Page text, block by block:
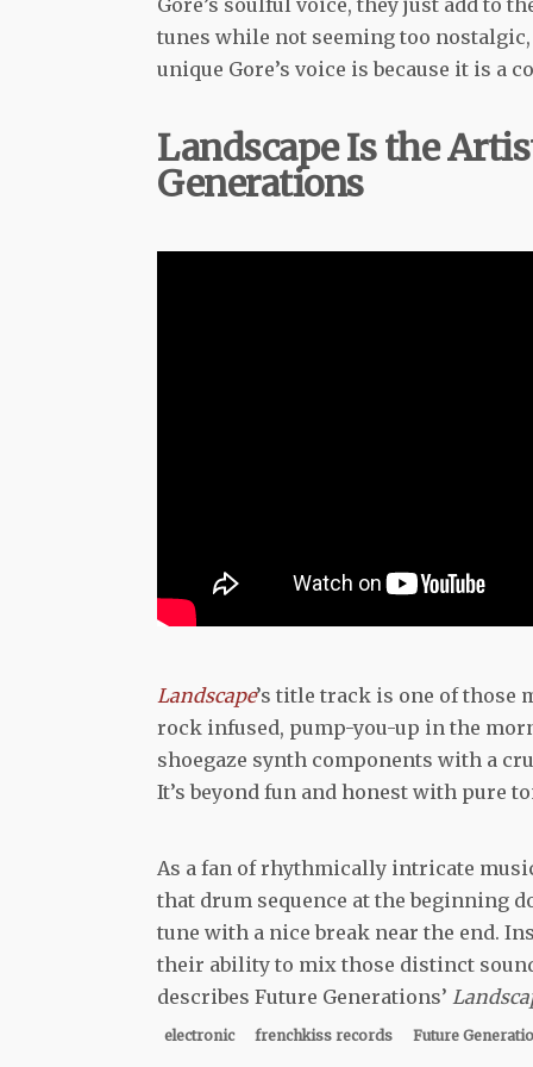
tunes while not seeming too
unique Gore’s voice is because it is a
Landscape Is the
Generations
Landscape’s title track is one of those
rock infused, pump-you-up in the
shoegaze synth components with a
It’s beyond fun and honest with pure
As a fan of rhythmically intricate
that drum sequence at the beginning
tune with a nice break near the end.
their ability to mix those distinct
describes Future Generations’
electronic frenchkiss records Future